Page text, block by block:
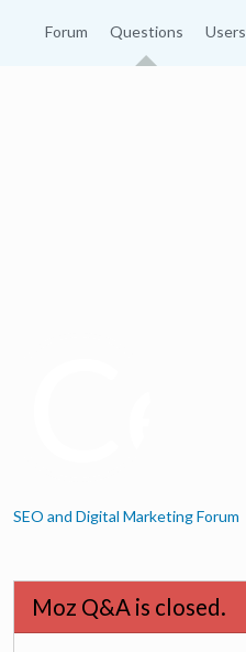
Forum Questions Users
SEO and Digital Marketing Forum
Moz Q&A is closed.